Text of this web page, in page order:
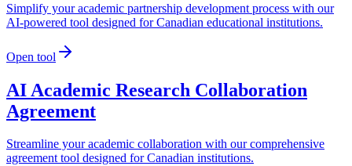
Simplify your academic partnership development process with our
AI-powered tool designed for Canadian educational institutions.
Open tool
AI Academic Research Collaboration
Agreement
Streamline your academic collaboration with our comprehensive
agreement tool designed for Canadian institutions.